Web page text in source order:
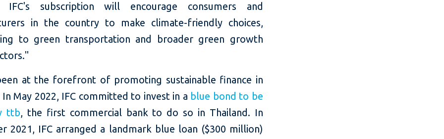
IFC's subscription will encourage consumers and
in the country to make climate-friendly choices,
to green transportation and broader green growth
at the forefront of promoting sustainable finance in
In May 2022, IFC committed to invest in a blue bond to be
ttb, the first commercial bank to do so in Thailand. In
2021, IFC arranged a landmark blue loan ($300 million)